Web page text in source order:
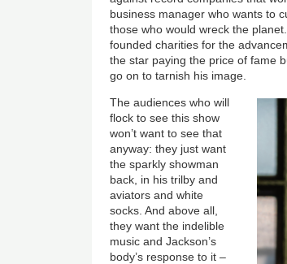
business manager who wants to
those who would wreck the
founded charities for the
the star paying the price of fame
go on to tarnish his image.
The audiences who will
flock to see this show
won’t want to see that
anyway: they just want
the sparkly showman
back, in his trilby and
aviators and white
socks. And above all,
they want the indelible
music and Jackson’s
body’s response to it–